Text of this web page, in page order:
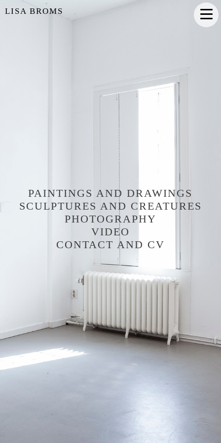
LISA BROMS
PAINTINGS AND DRAWINGS
SCULPTURES AND CREATURES
PHOTOGRAPHY
VIDEO
CONTACT AND CV